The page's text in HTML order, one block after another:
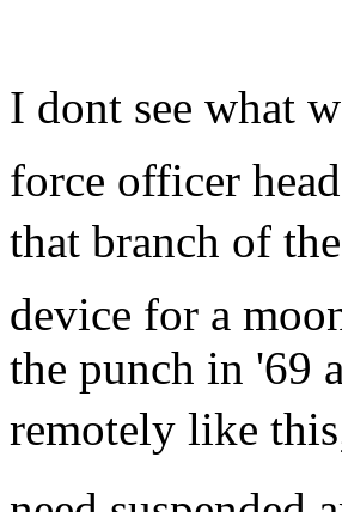
I dont see
force officer
that branch of
device for a
the punch in '69
remotely like